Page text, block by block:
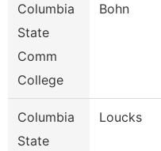
Columbia
State
Comm
College
Bohn
Columbia
State
Loucks